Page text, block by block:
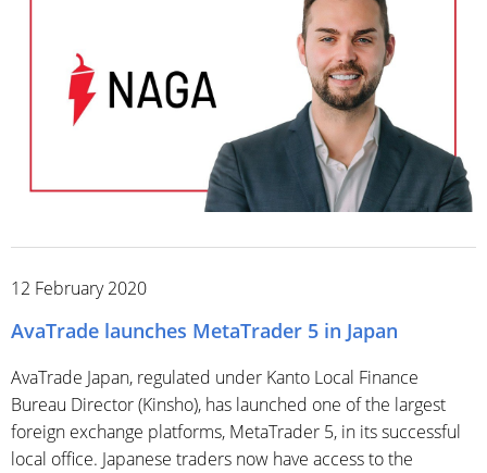
12 February 2020
AvaTrade launches MetaTrader 5 in Japan
AvaTrade Japan, regulated under Kanto Local Finance
Bureau Director (Kinsho), has launched one of the largest
foreign exchange platforms, MetaTrader 5, in its successful
local office. Japanese traders now have access to the